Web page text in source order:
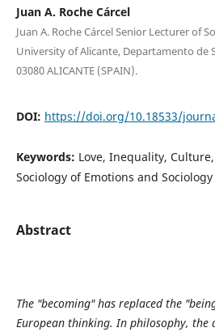
Juan A. Roche Cárcel
Juan A. Roche Cárcel Senior Lecturer of
University of Alicante, Departamento de
03080 ALICANTE (SPAIN).
DOI: https://doi.org/10.18533/
Keywords: Love, Inequality,
Sociology of Emotions and
Abstract
The "becoming" has replaced the
European thinking. In philosophy, the